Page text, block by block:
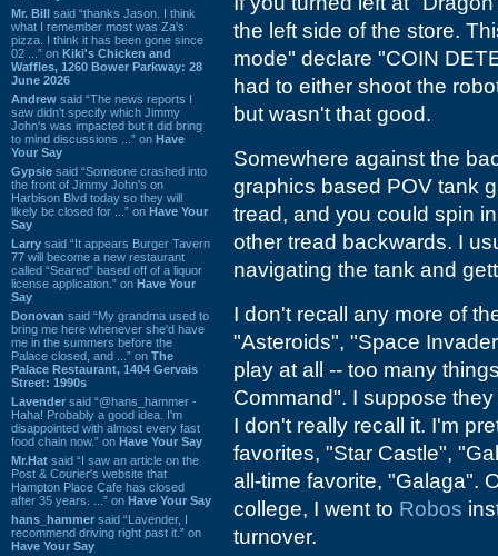
Mr. Bill said “thanks Jason. I think
what I remember most was Za's
pizza. I think it has been gone since
02 ...” on Kiki's Chicken and
Waffles, 1260 Bower Parkway: 28
June 2026
Andrew said “The news reports I
saw didn't specify which Jimmy
John's was impacted but it did bring
to mind discussions ...” on Have
Your Say
Gypsie said “Someone crashed into
the front of Jimmy John's on
Harbison Blvd today so they will
likely be closed for ...” on Have Your
Say
Larry said “It appears Burger Tavern
77 will become a new restaurant
called “Seared” based off of a liquor
license application.” on Have Your
Say
Donovan said “My grandma used to
bring me here whenever she'd have
me in the summers before the
Palace closed, and ...” on The
Palace Restaurant, 1404 Gervais
Street: 1990s
Lavender said “@hans_hammer -
Haha! Probably a good idea. I'm
disappointed with almost every fast
food chain now.” on Have Your Say
Mr.Hat said “I saw an article on the
Post & Courier's website that
Hampton Place Cafe has closed
after 35 years. ...” on Have Your Say
hans_hammer said “Lavender, I
recommend driving right past it.” on
Have Your Say
the left side of the store.
mode" declare "COIN
had to either shoot the
but wasn't that good.
Somewhere against the
graphics based POV tank
tread, and you could spin
other tread backwards. I
navigating the tank and
I don't recall any more of
"Asteroids", "Space
play at all -- too many
Command". I suppose
I don't really recall it. I'm
favorites, "Star Castle",
all-time favorite, "Galaga".
college, I went to Robos
turnover.